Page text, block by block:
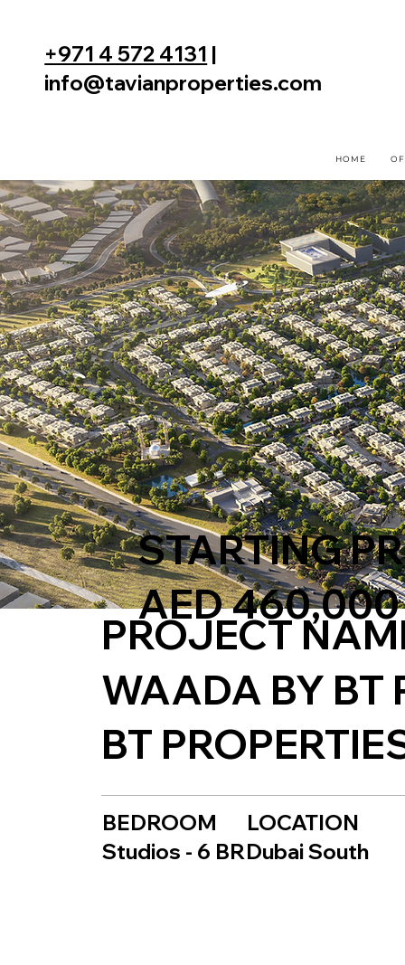
HOME
+971 4 572 4131 |
info@tavianproperties.com
PROJECT
WAADA BY BT
BT
BEDROOM
Studios - 6 BR
LOCATION
Dubai South
STARTING
AED 460,000